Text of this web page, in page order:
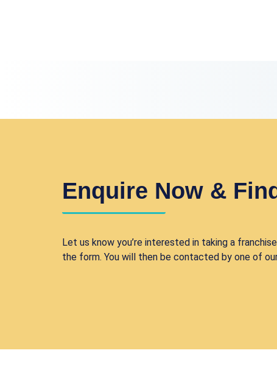
Enquire Now &
Let us know you’re interested in taking a
the form. You will then be contacted by one of